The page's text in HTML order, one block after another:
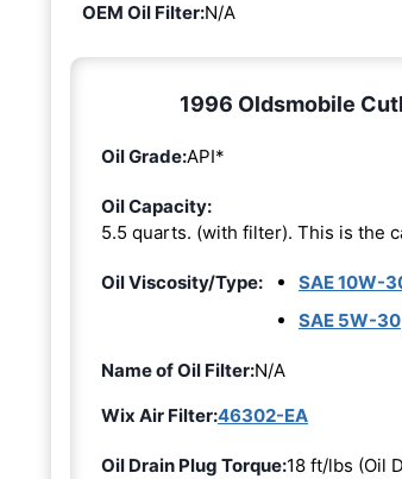
OEM Oil Filter:N/A
1996 Oldsmobile
Oil Grade:API*
Oil Capacity:
5.5 quarts. (with filter). This is the
Oil Viscosity/Type: SAE 10W-
SAE 5W-30
Name of Oil Filter:N/A
Wix Air Filter:46302-EA
Oil Drain Plug Torque:18 ft/lbs (Oil